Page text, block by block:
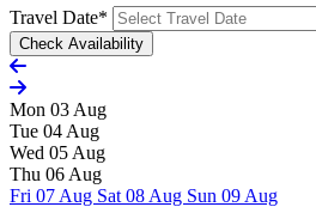
Travel Date*
Mon 03 Aug
Tue 04 Aug
Wed 05 Aug
Thu 06 Aug
Fri 07 Aug Sat 08 Aug Sun 09 Aug